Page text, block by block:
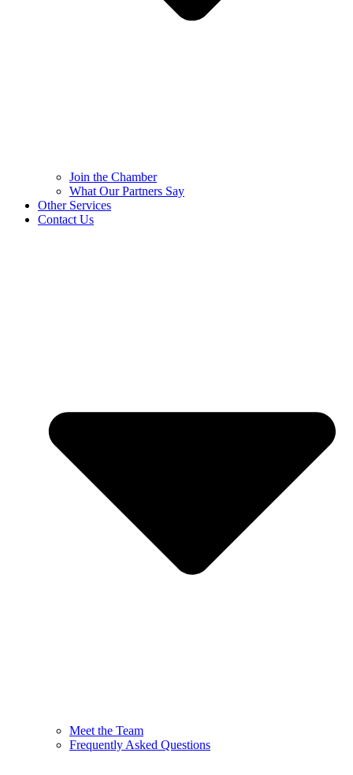
Join the Chamber
What Our Partners Say
Other Services
Contact Us
Meet the Team
Frequently Asked Questions